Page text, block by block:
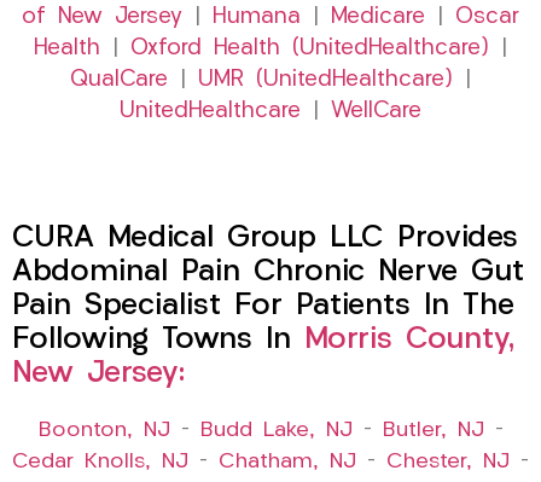
of New Jersey
Humana Medicare
Oscar
Health
Oxford Health (UnitedHealthcare)
QualCare
UMR (UnitedHealthcare)
UnitedHealthcare
WellCare
CURA Medical Group LLC Provides
Abdominal Pain Chronic Nerve Gut
Pain Specialist For Patients In The
Following Towns In Morris County,
New Jersey:
Boonton, NJ – Budd Lake, NJ – Butler, NJ –
Cedar Knolls, NJ – Chatham, NJ – Chester, NJ –